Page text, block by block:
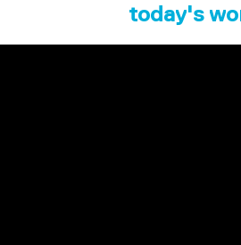
today's